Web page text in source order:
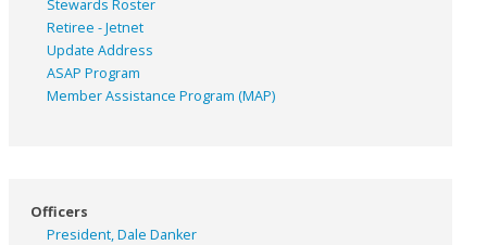
Stewards Roster
Retiree - Jetnet
Update Address
ASAP Program
Member Assistance Program (MAP)
Officers
President, Dale Danker